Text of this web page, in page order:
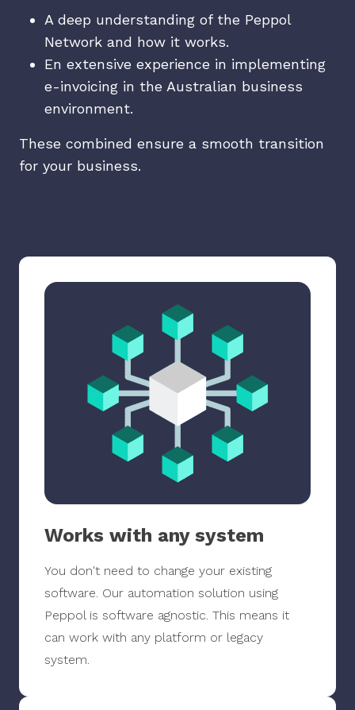
A deep understanding of the Peppol
Network and how it works.
En extensive experience in implementing
e-invoicing in the Australian business
environment.
These combined ensure a smooth transition
for your business.
Works with any system
You don't need to change your existing
software. Our automation solution using
Peppol is software agnostic. This means it
can work with any platform or legacy
system.